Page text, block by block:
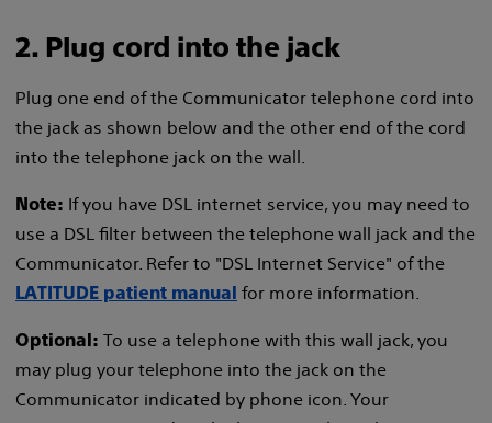
2. Plug cord into the jack
Plug one end of the Communicator telephone cord into
the jack as shown below and the other end of the cord
into the telephone jack on the wall.
Note: If you have DSL internet service, you may need to
use a DSL filter between the telephone wall jack and the
Communicator. Refer to "DSL Internet Service" of the
LATITUDE patient manual for more information.
Optional: To use a telephone with this wall jack, you
may plug your telephone into the jack on the
Communicator indicated by phone icon. Your